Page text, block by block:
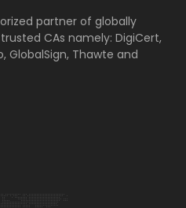
partner of globally
CAs namely: DigiCert,
GlobalSign, Thawte and